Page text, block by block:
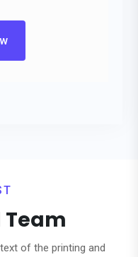
of the printing and